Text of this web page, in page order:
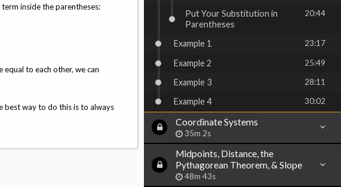
inside the parentheses:
to each other, we can
best way to do this is to always
Put Your Substitution in
Parentheses
20:44
Example 1 23:17
Example 2 25:49
Example 3 28:11
Example 4 30:02
Coordinate Systems
35m 2s
Midpoints, Distance, the
Pythagorean Theorem, & Slope
48m 43s